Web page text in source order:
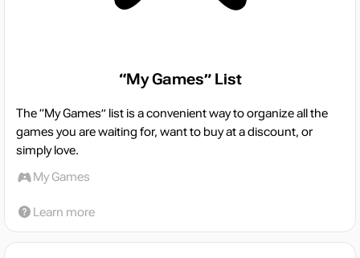
“My Games” List
The “My Games” list is a convenient way to organize all the
games you are waiting for, want to buy at a discount, or
simply love.
My Games
Learn more